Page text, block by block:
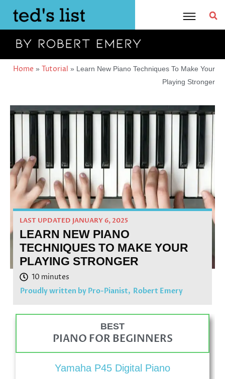
content
Home » Tutorial » Learn New Piano Techniques To Make Your
Playing Stronger
LAST UPDATED JANUARY 6, 2025
LEARN NEW PIANO
TECHNIQUES TO MAKE YOUR
PLAYING STRONGER
Proudly written by Pro-Pianist, Robert Emery
BEST
PIANO FOR BEGINNERS
Yamaha P45 Digital Piano